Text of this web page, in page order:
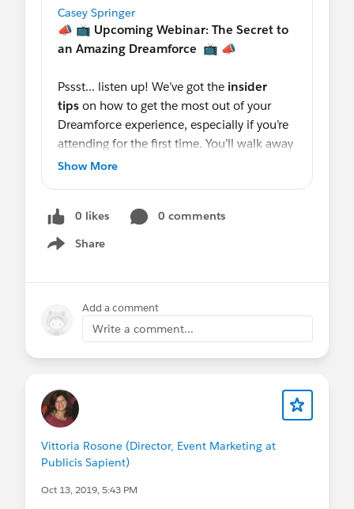
Casey Springer
📣 📺 Upcoming Webinar: The Secret to
an Amazing Dreamforce 📺 📣
Pssst... listen up! We’ve got the insider
tips on how to get the most out of your
Dreamforce experience, especially if you’re
attending for the first time. You’ll walk away
with valuable recommendations from a
Salesforce Sr. Product Manager,
Stanley
miss. Tag a friend or colleague who is
headed to Dreamforce with you.
Register
https://sfdc.co/DF19InsiderTips
Can't make it? Register and
you'll automatically receive the recording
and deck after the webinar runs.
Questions in the meantime? Let us know!
Show More
0 likes
0 comments
Share
Show menu
Add a comment
Write a comment...
Vittoria Rosone (Director, Event Marketing at
Publicis Sapient)
Oct 13, 2019, 5:43 PM